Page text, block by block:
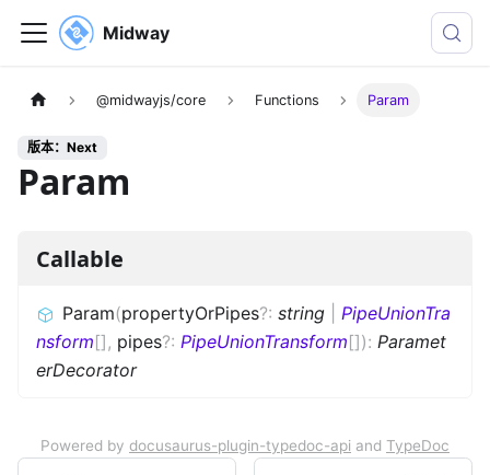
Midway
@midwayjs/core Functions Param
版本：Next
Param
Callable
Param(propertyOrPipes?: string
PipeUnionTra
nsform[], pipes?: PipeUnionTransform[]): Paramet
erDecorator
Powered by docusaurus-plugin-typedoc-api and TypeDoc